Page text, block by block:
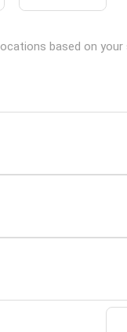
based on